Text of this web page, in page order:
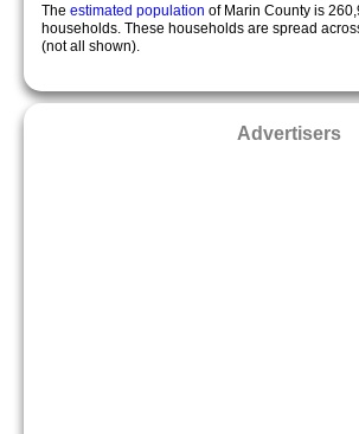
The estimated population of Marin County is
households. These households are spread
(not all shown).
Advertisers